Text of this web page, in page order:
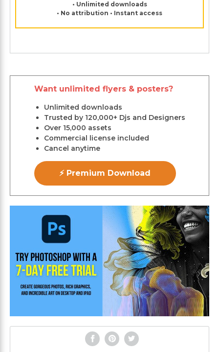
• Unlimited downloads
• No attribution • Instant access
Want unlimited flyers & posters?
Unlimited downloads
Trusted by 120,000+ Djs and Designers
Over 15,000 assets
Commercial license included
Cancel anytime
⚡ Premium Download